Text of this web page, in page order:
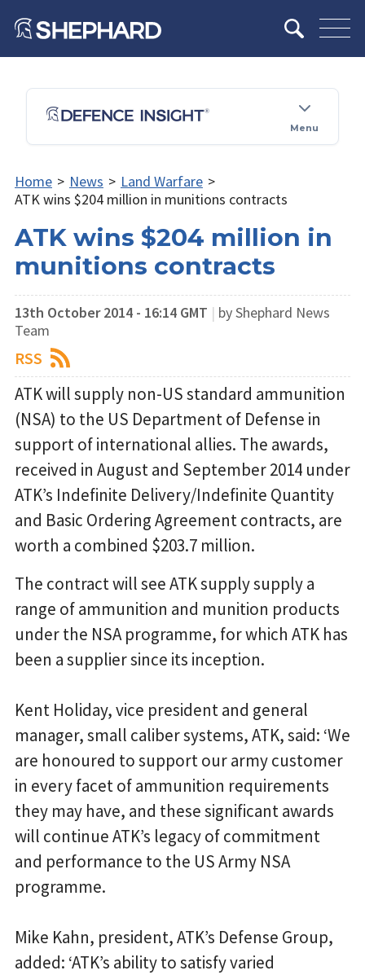
Menu
Home > News > Land Warfare >
ATK wins $204 million in munitions contracts
ATK wins $204 million in
munitions contracts
13th October 2014 - 16:14 GMT | by Shephard News
Team
RSS
ATK will supply non-US standard ammunition
(NSA) to the US Department of Defense in
support of international allies. The awards,
received in August and September 2014 under
ATK’s Indefinite Delivery/Indefinite Quantity
and Basic Ordering Agreement contracts, are
worth a combined $203.7 million.
The contract will see ATK supply supply a
range of ammunition and munition products
under the NSA programme, for which ATK has
been a supplier since its inception.
Kent Holiday, vice president and general
manager, small caliber systems, ATK, said: ‘We
are honoured to support our army customer
in every facet of ammunition requirements
they may have, and these significant awards
will continue ATK’s legacy of commitment
and performance to the US Army NSA
programme.
Mike Kahn, president, ATK’s Defense Group,
added: ‘ATK’s ability to satisfy varied